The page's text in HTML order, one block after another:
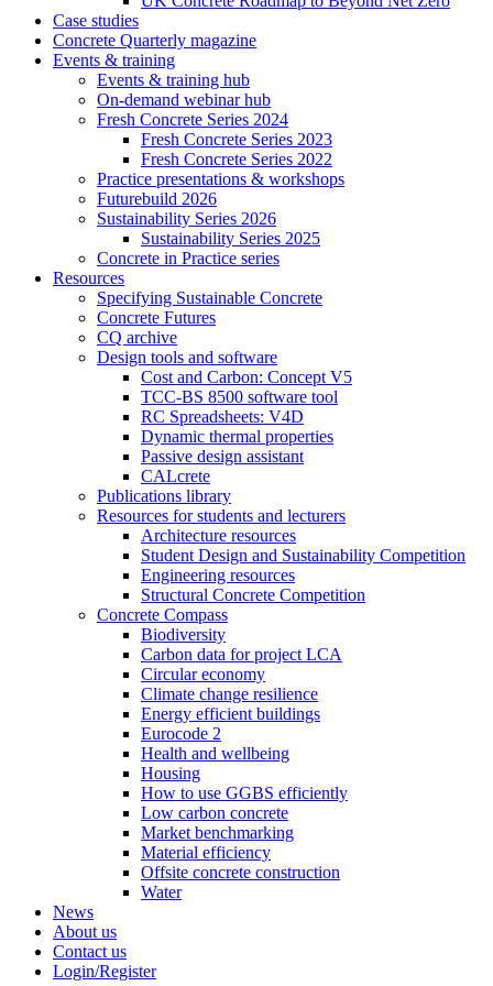
Case studies
Concrete Quarterly magazine
Events & training
Events & training hub
On-demand webinar hub
Fresh Concrete Series 2024
Fresh Concrete Series 2023
Fresh Concrete Series 2022
Practice presentations & workshops
Futurebuild 2026
Sustainability Series 2026
Sustainability Series 2025
Concrete in Practice series
Resources
Specifying Sustainable Concrete
Concrete Futures
CQ archive
Design tools and software
Cost and Carbon: Concept V5
TCC-BS 8500 software tool
RC Spreadsheets: V4D
Dynamic thermal properties
Passive design assistant
CALcrete
Publications library
Resources for students and lecturers
Architecture resources
Student Design and Sustainability Competition
Engineering resources
Structural Concrete Competition
Concrete Compass
Biodiversity
Carbon data for project LCA
Circular economy
Climate change resilience
Energy efficient buildings
Eurocode 2
Health and wellbeing
Housing
How to use GGBS efficiently
Low carbon concrete
Market benchmarking
Material efficiency
Offsite concrete construction
Water
News
About us
Contact us
Login/Register